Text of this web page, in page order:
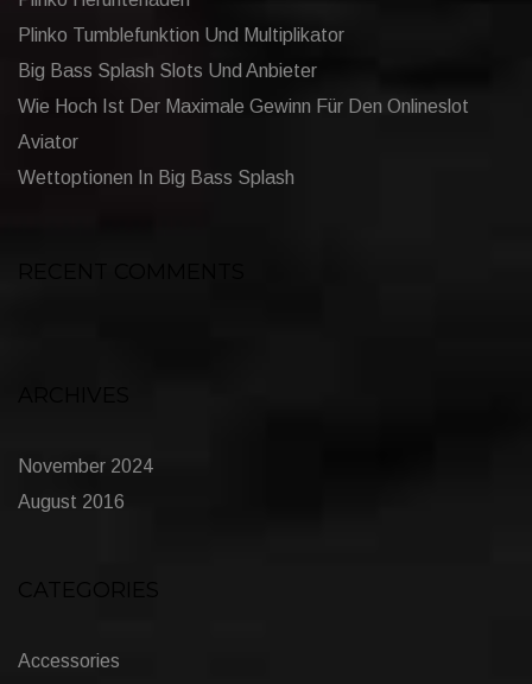
Plinko Tumblefunktion Und Multiplikator
Big Bass Splash Slots Und Anbieter
Wie Hoch Ist Der Maximale Gewinn Für Den Onlineslot
Aviator
Wettoptionen In Big Bass Splash
November 2024
August 2016
Accessories